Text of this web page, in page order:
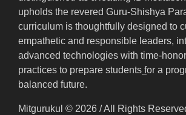
upholds the revered Guru-Shishya
curriculum is thoughtfully designed to
empathetic and responsible leaders,
advanced technologies with time-
practices to prepare students for a
balanced future.
Mitgurukul © 2026 / All Rights